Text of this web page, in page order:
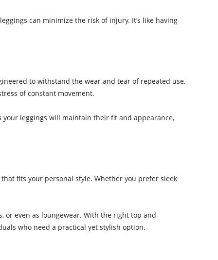
can minimize the risk of injury. It’s like having
to withstand the wear and tear of repeated use,
of constant movement.
leggings will maintain their fit and appearance,
fits your personal style. Whether you prefer sleek
or even as loungewear. With the right top and
who need a practical yet stylish option.